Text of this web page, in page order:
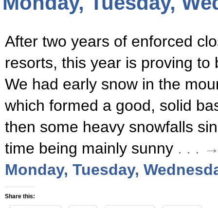
After two years of enforced
resorts, this year is proving to
We had early snow in the
which formed a good, solid
then some heavy snowfalls
time being mainly sunny . . .
Monday, Tuesday,
Share this: